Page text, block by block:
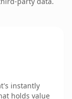
instantly
holds value